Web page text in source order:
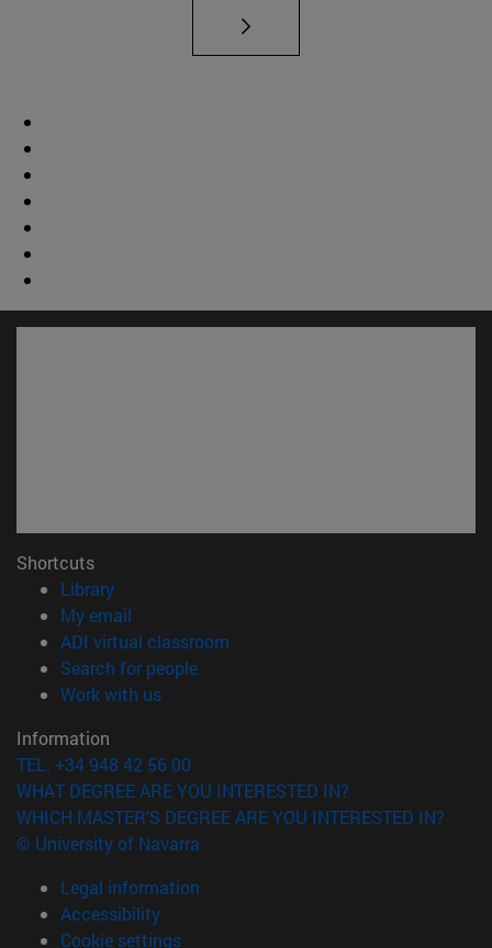
Shortcuts
Library(opens in new window)
My email
ADI virtual classroom
Search for people(opens in new window)
Work with us(opens in new window)
Information
TEL. +34 948 42 56 00
WHAT DEGREE ARE YOU INTERESTED IN?
WHICH MASTER'S DEGREE ARE YOU INTERESTED IN?
© University of Navarra
Legal information
Accessibility
Cookie settings